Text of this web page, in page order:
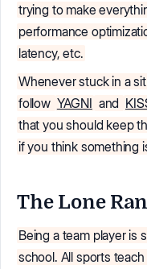
trying to make
performance
latency, etc.
Whenever stuck in a
follow YAGNI and
that you should keep
if you think something
The Lone
Being a team player is
school. All sports